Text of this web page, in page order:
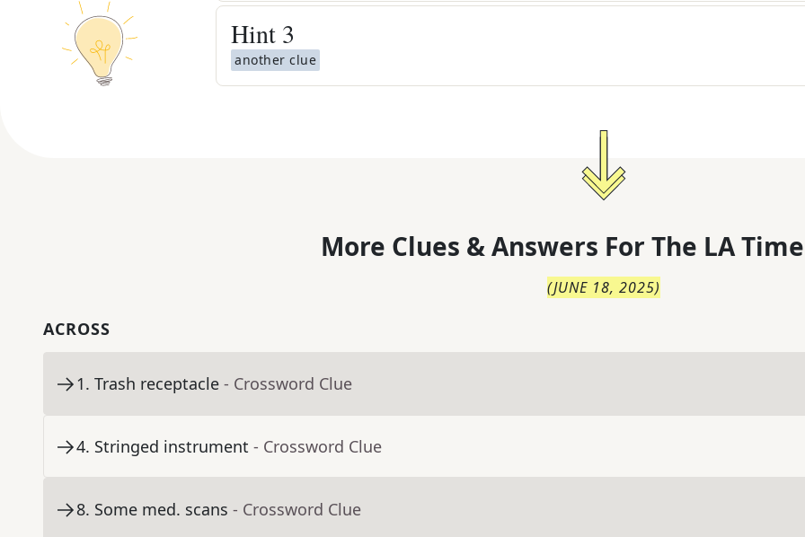
Hint 3
another clue
More Clues & Answers For The LA
(JUNE 18, 2025)
ACROSS
1. Trash receptacle - Crossword Clue
4. Stringed instrument - Crossword Clue
8. Some med. scans - Crossword Clue